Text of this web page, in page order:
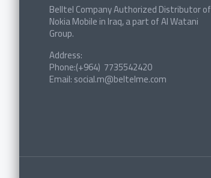
Belltel Company Authorized Distributor of
Nokia Mobile in Iraq, a part of Al Watani
Group.
Address:
Phone:(+964) 7735542420
Email: social.m@beltelme.com